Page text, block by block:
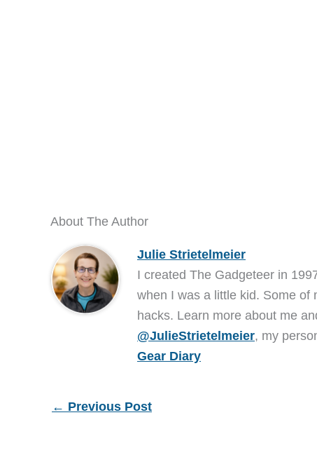
About The Author
Julie Strietelmeier
I created The Gadgeteer in
when I was a little kid. Some of
hacks. Learn more about me
@JulieStrietelmeier, my
Gear Diary
← Previous Post